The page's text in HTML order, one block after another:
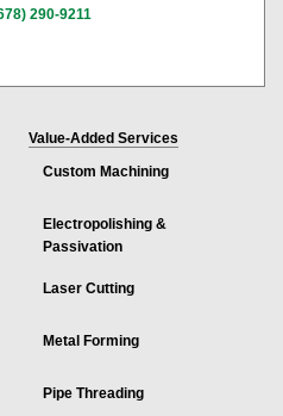
290-9211
Value-Added Services
Custom Machining
Electropolishing &
Passivation
Laser Cutting
Metal Forming
Pipe Threading